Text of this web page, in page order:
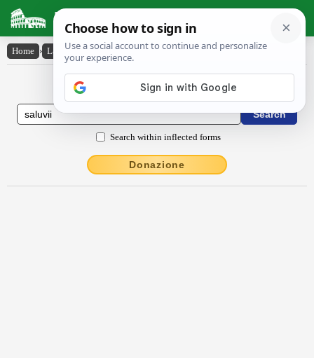
Latin Dictionary
Home › Latin-English › Saluvii
Latin to English Dictionary
Search within inflected forms
Donazione